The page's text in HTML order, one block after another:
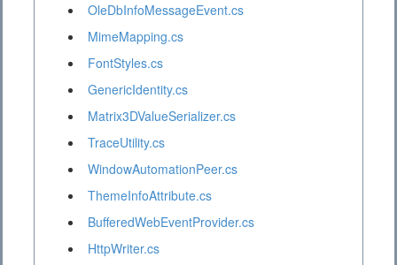
OleDbInfoMessageEvent.cs
MimeMapping.cs
FontStyles.cs
GenericIdentity.cs
Matrix3DValueSerializer.cs
TraceUtility.cs
WindowAutomationPeer.cs
ThemeInfoAttribute.cs
BufferedWebEventProvider.cs
HttpWriter.cs